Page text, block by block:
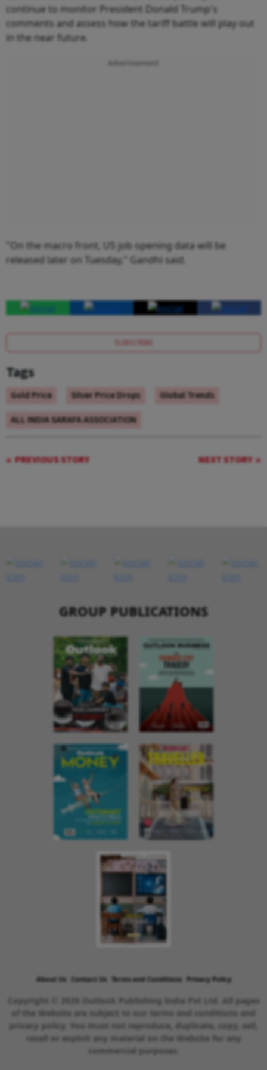
continue to monitor President Donald Trump's
comments and assess how the tariff battle will play out
in the near future.
Advertisement
"On the macro front, US job opening data will be
released later on Tuesday," Gandhi said.
SUBSCRIBE
Tags
Gold Price Silver Price Drops
Global Trends
ALL INDIA SARAFA ASSOCIATION
PREVIOUS STORY NEXT STORY
GROUP PUBLICATIONS
About Us Contact Us Terms and Conditions Privacy Policy
Copyright © 2026 Outlook Publishing India Pvt Ltd. All pages
of the Website are subject to our terms and conditions and
privacy policy. You must not reproduce, duplicate, copy, sell,
resell or exploit any material on the Website for any
commercial purposes.